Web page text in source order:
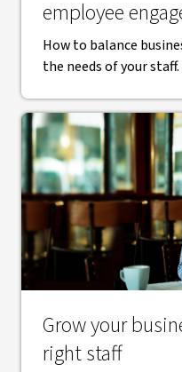
employee
How to balance
the needs of your staff.
Grow your
right staff